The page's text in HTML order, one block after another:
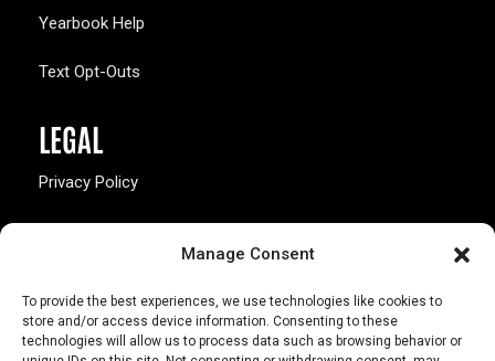
Manage Consent
To provide the best experiences, we use technologies like cookies to
store and/or access device information. Consenting to these
technologies will allow us to process data such as browsing behavior or
Yearbook Help
Text Opt-Outs
LEGAL
Privacy Policy